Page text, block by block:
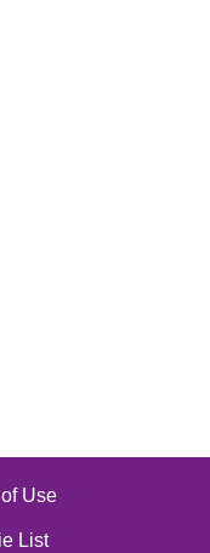
Use
List